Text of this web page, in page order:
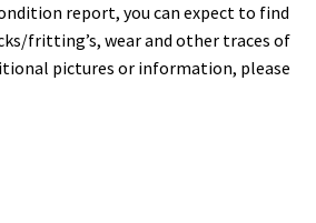
report, you can expect to find
fritting’s, wear and other traces of
pictures or information, please